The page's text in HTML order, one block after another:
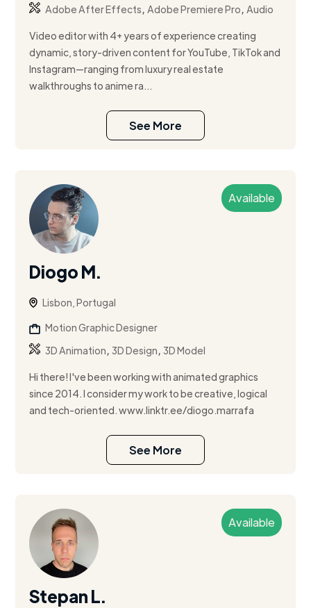
Adobe After Effects,Adobe Premiere Pro,Audio
Video editor with 4+ years of experience creating
dynamic, story-driven content for YouTube, TikTok and
Instagram—ranging from luxury real estate
walkthroughs to anime ra...
See More
Available
Diogo M.
Lisbon, Portugal
Motion Graphic Designer
3D Animation,3D Design,3D Model
Hi there! I've been working with animated graphics
since 2014. I consider my work to be creative, logical
and tech-oriented. www.linktr.ee/diogo.marrafa
See More
Available
Stepan L.